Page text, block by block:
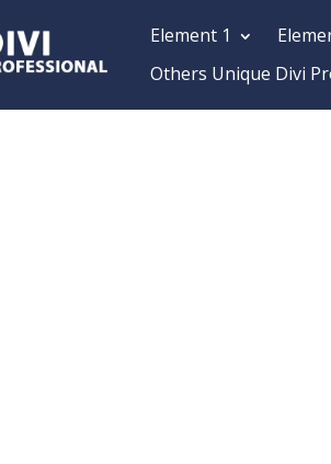
Element 1
Others Unique Divi